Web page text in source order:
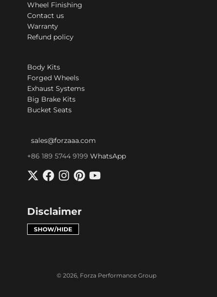
Wheel Finishing
Contact us
Warranty
Refund policy
Body Kits
Forged Wheels
Exhaust Systems
Big Brake Kits
Bucket Seats
sales@forzaaa.com
+86 189 5744 9199 WhatsApp
Disclaimer
SHOW/HIDE
© 2026, Forza Performance Group